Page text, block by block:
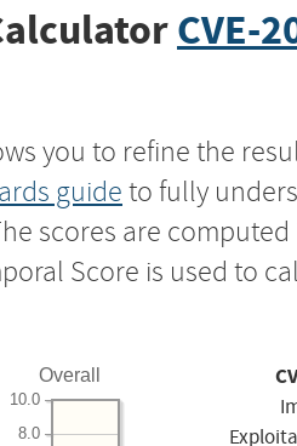
CVE-
you to refine the
guide to fully
scores are
Score is used to
Overall
8.0
10.0